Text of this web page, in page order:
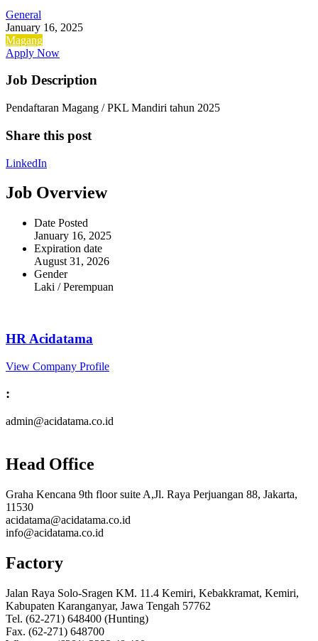
General
January 16, 2025
Magang
Apply Now
Job Description
Pendaftaran Magang / PKL Mandiri tahun 2025
Share this post
LinkedIn
Job Overview
Date Posted
January 16, 2025
Expiration date
August 31, 2026
Gender
Laki / Perempuan
HR Acidatama
View Company Profile
:
admin@acidatama.co.id
Head Office
Graha Kencana 9th floor suite A,Jl. Raya Perjuangan 88, Jakarta,
11530
acidatama@acidatama.co.id
info@acidatama.co.id
Factory
Jalan Raya Solo-Sragen KM. 11.4 Kemiri, Kebakkramat, Kemiri,
Kabupaten Karanganyar, Jawa Tengah 57762
Tel. (62-271) 648400 (Hunting)
Fax. (62-271) 648700